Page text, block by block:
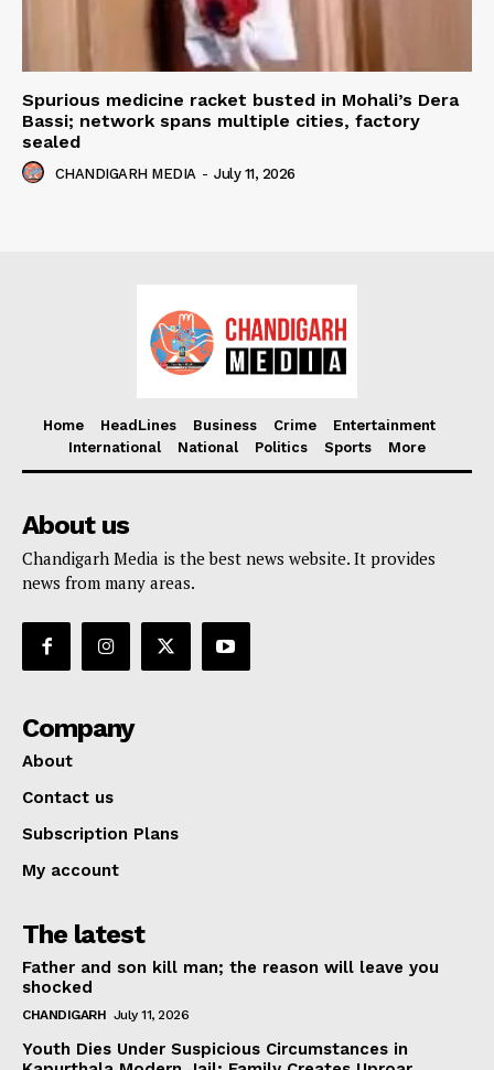
Spurious medicine racket busted in Mohali’s Dera
Bassi; network spans multiple cities, factory
sealed
CHANDIGARH MEDIA - July 11, 2026
Home HeadLines Business Crime
Entertainment
International
National Politics Sports More
About us
Chandigarh Media is the best news website. It provides
news from many areas.
Company
About
Contact us
Subscription Plans
My account
The latest
Father and son kill man; the reason will leave you
shocked
CHANDIGARH July 11, 2026
Youth Dies Under Suspicious Circumstances in